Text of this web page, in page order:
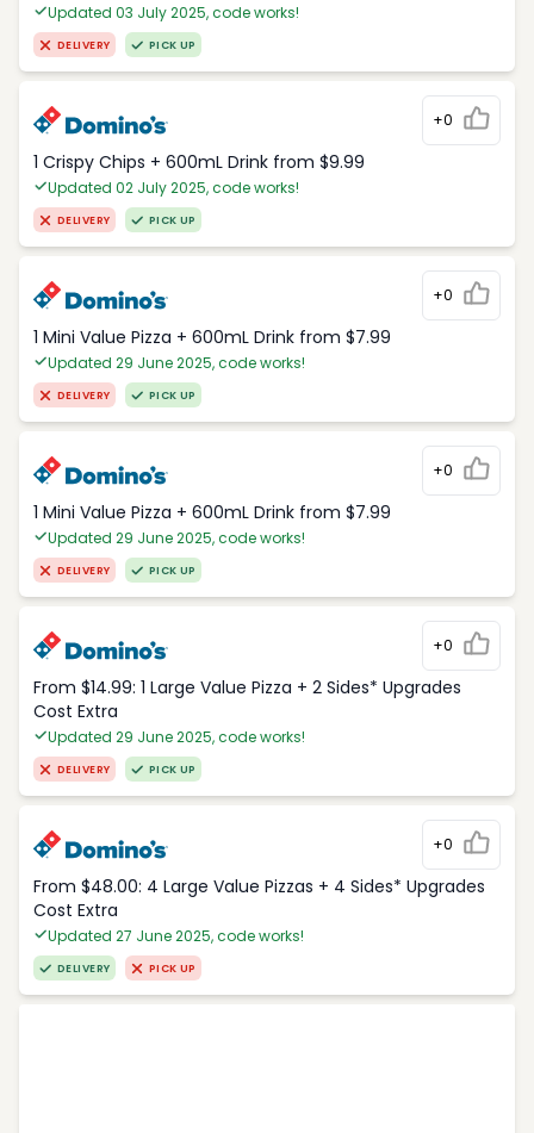
Updated 03 July 2025, code works!
DELIVERY PICK UP
+0
1 Crispy Chips + 600mL Drink from $9.99
Updated 02 July 2025, code works!
DELIVERY PICK UP
+0
1 Mini Value Pizza + 600mL Drink from $7.99
Updated 29 June 2025, code works!
DELIVERY PICK UP
+0
1 Mini Value Pizza + 600mL Drink from $7.99
Updated 29 June 2025, code works!
DELIVERY PICK UP
+0
From $14.99: 1 Large Value Pizza + 2 Sides* Upgrades
Cost Extra
Updated 29 June 2025, code works!
DELIVERY PICK UP
+0
From $48.00: 4 Large Value Pizzas + 4 Sides* Upgrades
Cost Extra
Updated 27 June 2025, code works!
DELIVERY PICK UP